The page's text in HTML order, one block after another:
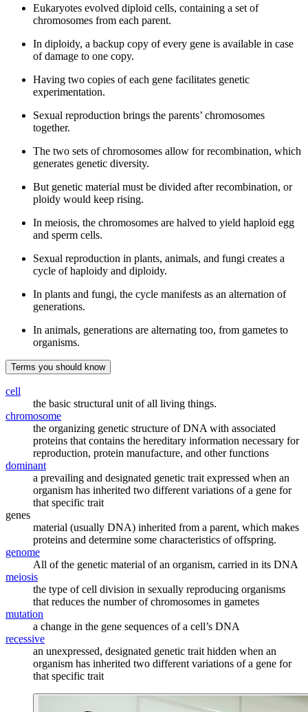
Eukaryotes evolved diploid cells, containing a set of
chromosomes from each parent.
In diploidy, a backup copy of every gene is available in case
of damage to one copy.
Having two copies of each gene facilitates genetic
experimentation.
Sexual reproduction brings the parents’ chromosomes
together.
The two sets of chromosomes allow for recombination, which
generates genetic diversity.
But genetic material must be divided after recombination, or
ploidy would keep rising.
In meiosis, the chromosomes are halved to yield haploid egg
and sperm cells.
Sexual reproduction in plants, animals, and fungi creates a
cycle of haploidy and diploidy.
In plants and fungi, the cycle manifests as an alternation of
generations.
In animals, generations are alternating too, from gametes to
organisms.
Terms you should know
cell
the basic structural unit of all living things.
chromosome
the organizing genetic structure of DNA with associated
proteins that contains the hereditary information necessary for
reproduction, protein manufacture, and other functions
dominant
a prevailing and designated genetic trait expressed when an
organism has inherited two different variations of a gene for
that specific trait
genes
material (usually DNA) inherited from a parent, which makes
proteins and determine some characteristics of offspring.
genome
All of the genetic material of an organism, carried in its DNA
meiosis
the type of cell division in sexually reproducing organisms
that reduces the number of chromosomes in gametes
mutation
a change in the gene sequences of a cell’s DNA
recessive
an unexpressed, designated genetic trait hidden when an
organism has inherited two different variations of a gene for
that specific trait